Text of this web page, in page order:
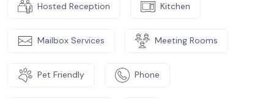
Hosted Reception Kitchen
Mailbox Services Meeting Rooms
Pet Friendly Phone